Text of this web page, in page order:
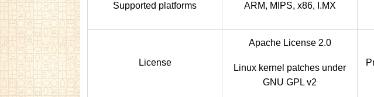
Supported platforms ARM, MIPS, x86, I.MX
License
Apache License 2.0
Linux kernel patches under
GNU GPL v2